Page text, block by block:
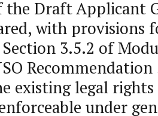
Draft Applicant
with provisions
3.5.2 of
existing legal
under